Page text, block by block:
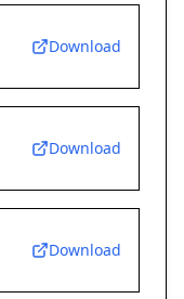
Download
Download
Download